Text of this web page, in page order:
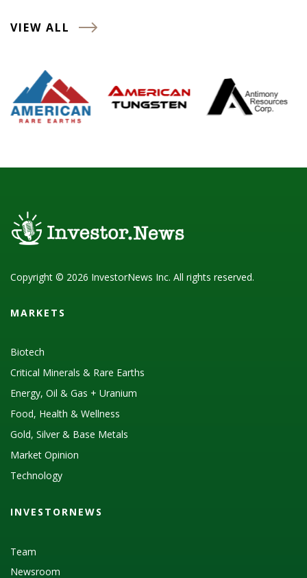
VIEW ALL
Copyright © 2026 InvestorNews Inc. All rights reserved.
MARKETS
Biotech
Critical Minerals & Rare Earths
Energy, Oil & Gas + Uranium
Food, Health & Wellness
Gold, Silver & Base Metals
Market Opinion
Technology
INVESTORNEWS
Team
Newsroom